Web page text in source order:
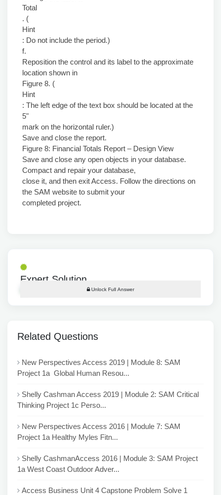
Total
. (
Hint
: Do not include the period.)
f.
Reposition the control and its label to the approximate
location shown in
Figure 8. (
Hint
: The left edge of the text box should be located at the
5"
mark on the horizontal ruler.)
Save and close the report.
Figure 8: Financial Totals Report – Design View
Save and close any open objects in your database.
Compact and repair your database,
close it, and then exit Access. Follow the directions on
the SAM website to submit your
completed project.
Expert Solution
Unlock Full Answer
Related Questions
New Perspectives Access 2019 | Module 8: SAM
Project 1a Global Human Resou...
Shelly Cashman Access 2019 | Module 2: SAM Critical
Thinking Project 1c Perso...
New Perspectives Access 2016 | Module 7: SAM
Project 1a Healthy Myles Fitn...
Shelly CashmanAccess 2016 | Module 3: SAM Project
1a West Coast Outdoor Adver...
Access Business Unit 4 Capstone Problem Solve 1